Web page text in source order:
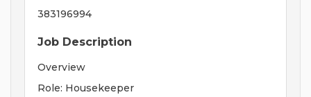
383196994
Job Description
Overview
Role: Housekeeper